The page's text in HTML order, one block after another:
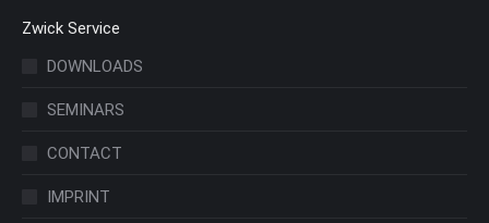
Zwick Service
DOWNLOADS
SEMINARS
CONTACT
IMPRINT